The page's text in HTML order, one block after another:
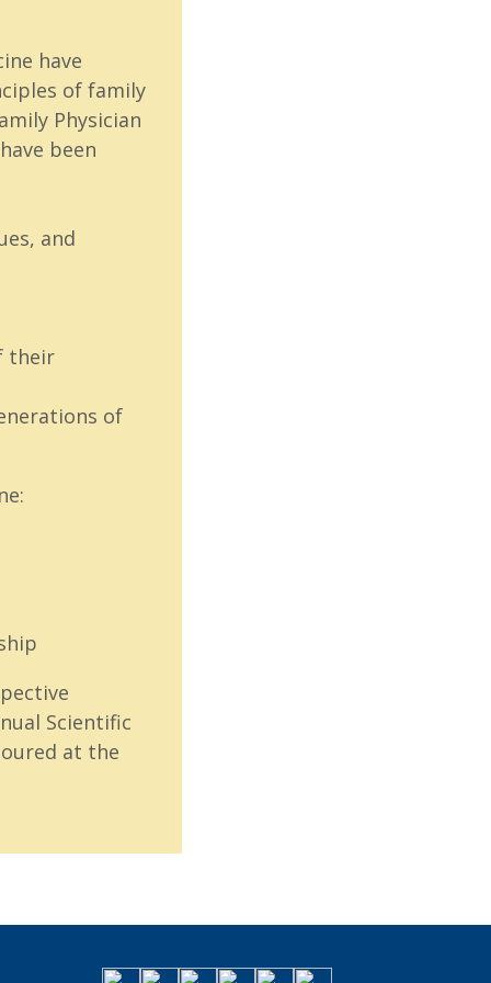
have
of family
Physician
been
and
their
of
Scientific
at the